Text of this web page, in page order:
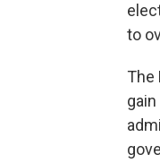
to
The